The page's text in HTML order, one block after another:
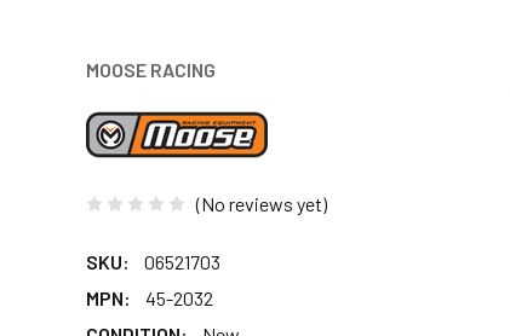
MOOSE RACING
(No reviews yet)
SKU:
06521703
MPN:
45-2032